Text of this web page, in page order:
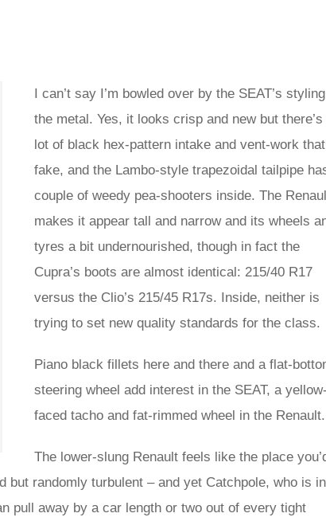
I can’t say I’m bowled over by the SEAT’s
the metal. Yes, it looks crisp and new but there’s
lot of black hex-pattern intake and vent-work
fake, and the Lambo-style trapezoidal tailpipe
couple of weedy pea-shooters inside. The
makes it appear tall and narrow and its wheels
tyres a bit undernourished, though in fact the
Cupra’s boots are almost identical: 215/40 R17
versus the Clio’s 215/45 R17s. Inside, neither is
trying to set new quality standards for the class.
Piano black fillets here and there and a flat-
steering wheel add interest in the SEAT, a yellow-
faced tacho and fat-rimmed wheel in the Renault.
The lower-slung Renault feels like the place
randomly turbulent – and yet Catchpole, who is in
pull away by a car length or two out of every tight